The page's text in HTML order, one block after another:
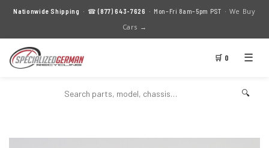
Nationwide Shipping · ☎(877) 643-7626 · Mon–Fri 8am–5pm PST · We Buy
Cars →
🛒 0 ☰
🔍